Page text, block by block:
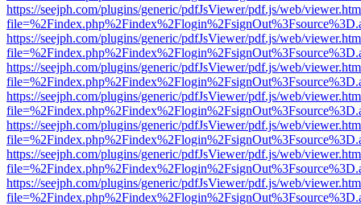
https://seejph.com/plugins/generic/pdfJsViewer/pdf.js/web/
https://seejph.com/plugins/generic/pdfJsViewer/pdf.js/web/
https://seejph.com/plugins/generic/pdfJsViewer/pdf.js/web/
https://seejph.com/plugins/generic/pdfJsViewer/pdf.js/web/
https://seejph.com/plugins/generic/pdfJsViewer/pdf.js/web/
https://seejph.com/plugins/generic/pdfJsViewer/pdf.js/web/
https://seejph.com/plugins/generic/pdfJsViewer/pdf.js/web/